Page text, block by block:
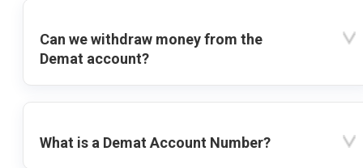
Can we withdraw money from the
Demat account?
What is a Demat Account Number?